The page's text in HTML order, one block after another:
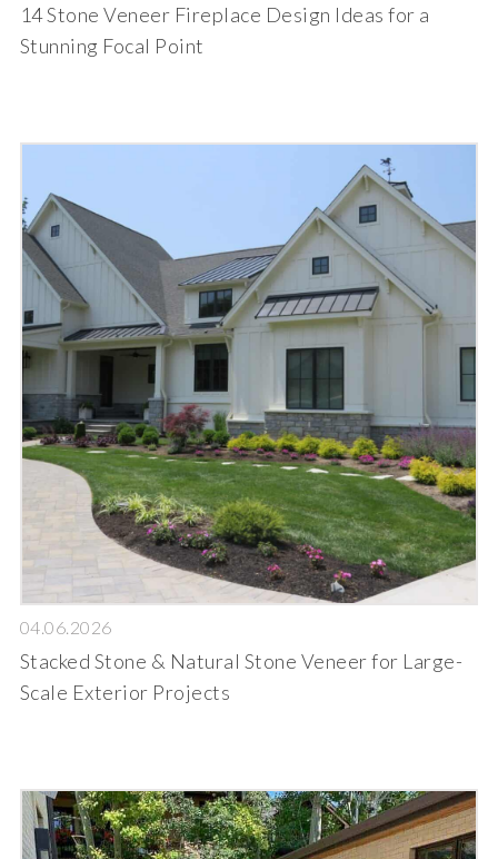
14 Stone Veneer Fireplace Design Ideas for a
Stunning Focal Point
04.06.2026
Stacked Stone & Natural Stone Veneer for Large-
Scale Exterior Projects